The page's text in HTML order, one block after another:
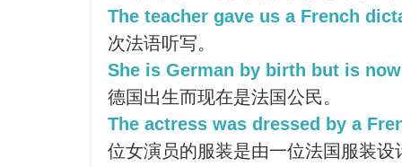
The teacher gave us a French
次法语听写。
She is German by birth but is
德国出生而现在是法国公民。
The actress was dressed by a
位女演员的服装是由一位法国服装设